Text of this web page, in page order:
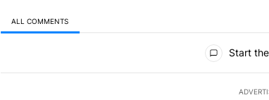
ALL COMMENTS
Start